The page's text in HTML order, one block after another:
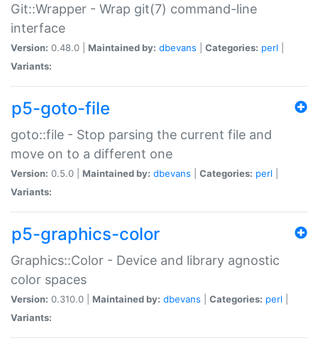
Git::Wrapper - Wrap git(7) command-line
interface
Version: 0.48.0 | Maintained by: dbevans Categories: perl
Variants:
p5-goto-file
goto::file - Stop parsing the current file and
move on to a different one
Version: 0.5.0 | Maintained by: dbevans Categories: perl
Variants:
p5-graphics-color
Graphics::Color - Device and library agnostic
color spaces
Version: 0.310.0 | Maintained by: dbevans Categories: perl
Variants: